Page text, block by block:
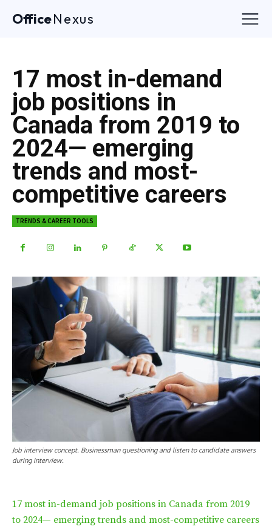
OfficeNexus
17 most in-demand
job positions in
Canada from 2019 to
2024— emerging
trends and most-
competitive careers
TRENDS & CAREER TOOLS
Job interview concept. Businessman questioning and listen to candidate answers
during interview.
17 most in-demand job positions in Canada from 2019
to 2024— emerging trends and most-competitive careers